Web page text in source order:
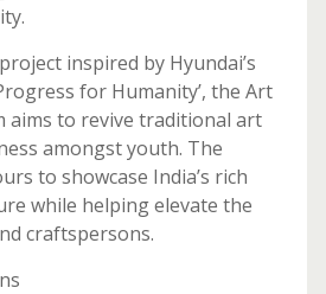
inspired by Hyundai’s
for Humanity’, the Art
aims to revive traditional art
amongst youth. The
to showcase India’s rich
while helping elevate the
craftspersons.